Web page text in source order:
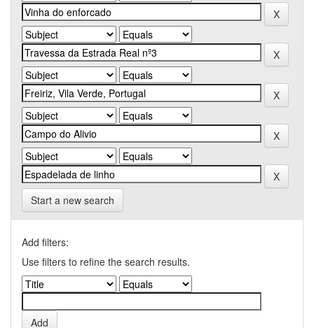
Start a new search
Add filters:
Use filters to refine the search results.